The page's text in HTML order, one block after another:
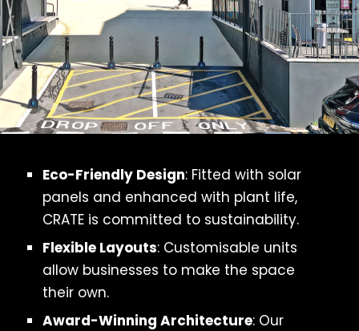
Eco-Friendly Design: Fitted with solar
panels and enhanced with plant life,
CRATE is committed to sustainability.
Flexible Layouts: Customisable units
allow businesses to make the space
their own.
Award-Winning Architecture: Our